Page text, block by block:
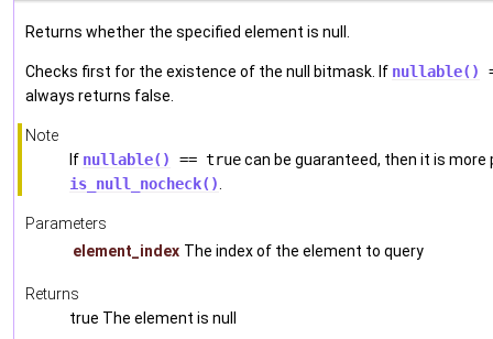
Returns whether the specified element is null.
Checks first for the existence of the null bitmask. If nullable()
always returns false.
Note
If nullable() == truecan be guaranteed, then it is
is_null_nocheck()
Parameters
element_index The index of the element to query
Returns
true The element is null